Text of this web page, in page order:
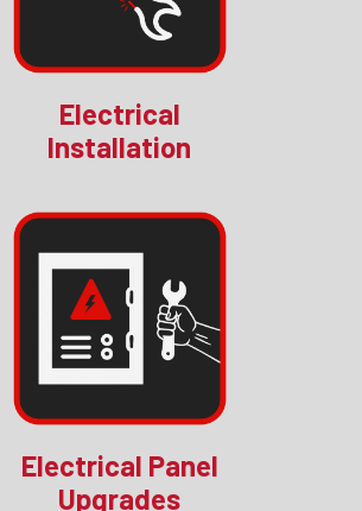
Electrical
Installation
Electrical Panel
Upgrades